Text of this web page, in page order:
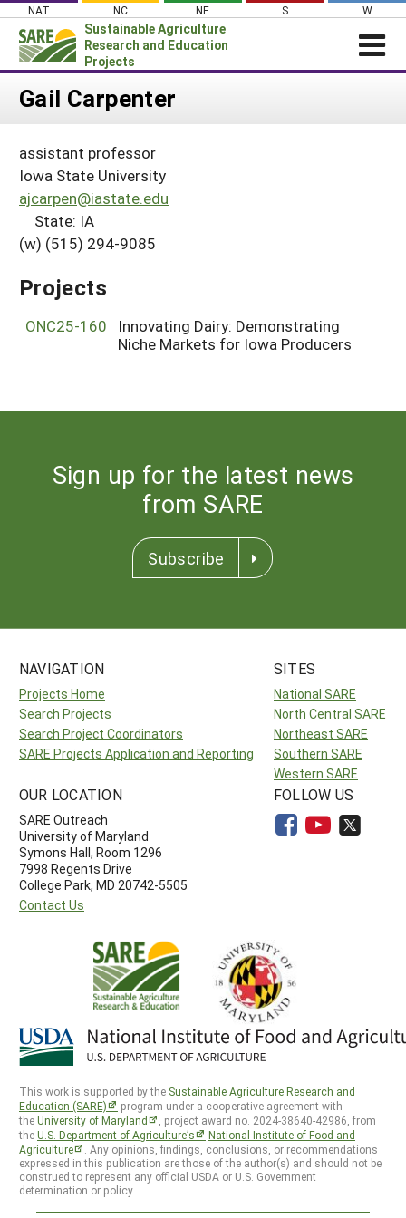
Skip
content
NAT NC NE S W
Sustainable Agriculture
Research and Education
Projects
Login
About SARE
PROJECTS
Projects Home
Search Project Coordinators
WHAT WE DO
WHERE WE WORK
GRANTS
HELP
Gail Carpenter
assistant professor
Iowa State University
ajcarpen@iastate.edu
State: IA
(w) (515) 294-9085
Projects
ONC25-160
Innovating Dairy: Demonstrating
Niche Markets for Iowa Producers
Sign up for the latest news
from SARE
Subscribe
NAVIGATION
Projects Home
Search Projects
Search Project Coordinators
SARE Projects Application and Reporting
SITES
National SARE
North Central SARE
Northeast SARE
Southern SARE
Western SARE
OUR LOCATION
SARE Outreach
University of Maryland
Symons Hall, Room 1296
7998 Regents Drive
College Park, MD 20742-5505
Contact Us
FOLLOW US
This work is supported by the Sustainable Agriculture Research and
Education (SARE)
program under a cooperative agreement with
theUniversity of Maryland
, project award no. 2024-38640-42986, from
theU.S. Department of Agriculture’s
National Institute of Food and
Agriculture
. Any opinions, findings, conclusions, or recommendations
expressed in this publication are those of the author(s) and should not be
construed to represent any official USDA or U.S. Government
determination or policy.